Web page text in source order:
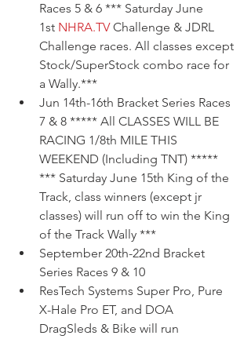
Races 5 & 6 *** Saturday June
1st NHRA.TV Challenge & JDRL
Challenge races. All classes except
Stock/SuperStock combo race for
a Wally.***
Jun 14th-16th Bracket Series Races
7 & 8 ***** All CLASSES WILL BE
RACING 1/8th MILE THIS
WEEKEND (Including TNT) *****
*** Saturday June 15th King of the
Track, class winners (except jr
classes) will run off to win the King
of the Track Wally ***
September 20th-22nd Bracket
Series Races 9 & 10
ResTech Systems Super Pro, Pure
X-Hale Pro ET, and DOA
DragSleds & Bike will run